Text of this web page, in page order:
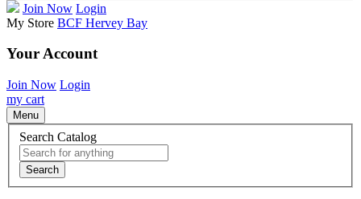
Join Now Login
My Store BCF Hervey Bay
Your Account
Join Now Login
my cart
Menu
Search Catalog
Search